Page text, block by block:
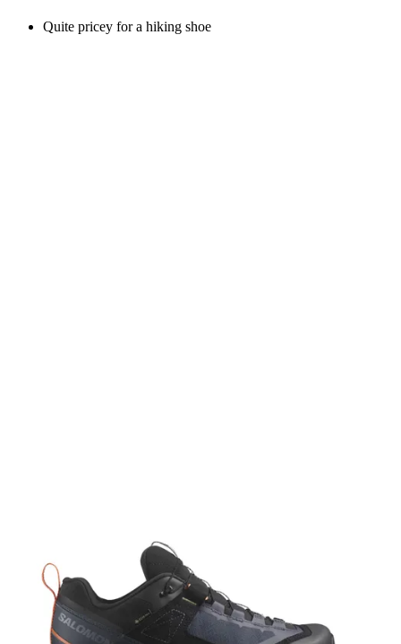
Quite pricey for a hiking shoe